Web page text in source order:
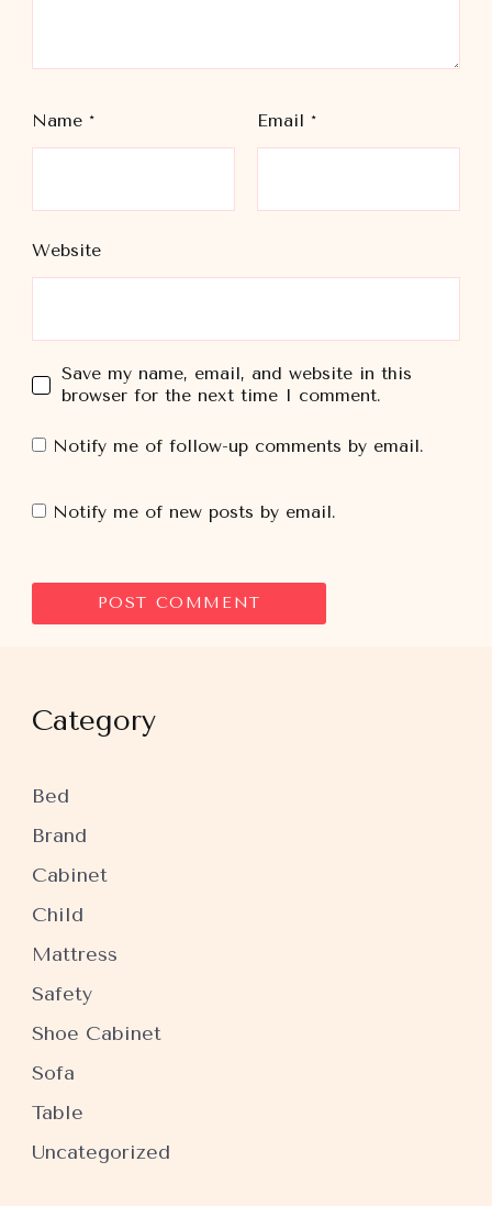
Name * Email *
Website
Save my name, email, and website in this
browser for the next time I comment.
Notify me of follow-up comments by email.
Notify me of new posts by email.
Category
Bed
Brand
Cabinet
Child
Mattress
Safety
Shoe Cabinet
Sofa
Table
Uncategorized